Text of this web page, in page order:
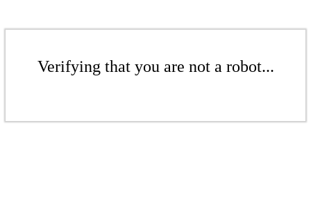
Verifying that you are not a robot...